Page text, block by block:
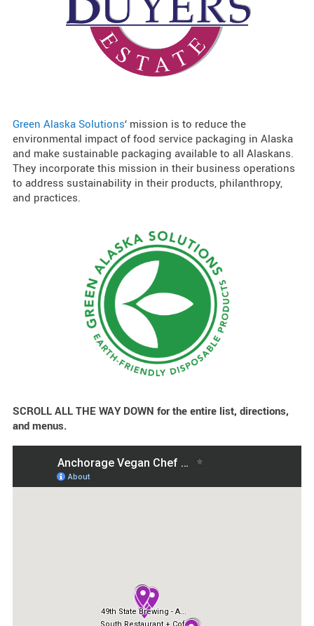
Green Alaska Solutions‘ mission is to reduce the
environmental impact of food service packaging in Alaska
and make sustainable packaging available to all Alaskans.
They incorporate this mission in their business operations
to address sustainability in their products, philanthropy,
and practices.
SCROLL ALL THE WAY DOWN for the entire list, directions,
and menus.